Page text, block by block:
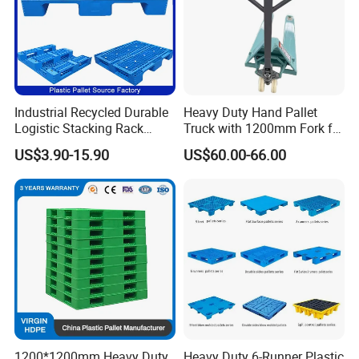
Company Profile
Industrial Recycled Durable
Logistic Stacking Rack
Transportation Cheap
Rackable Double Faced
Stackable Warehouse
Storage HDPE Euro Heavy
Duty Plastic Pallet
US$3.90-15.90
Heavy Duty Hand Pallet
Truck with 1200mm Fork for
Logistics
US$60.00-66.00